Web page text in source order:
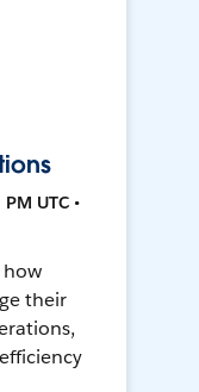
UTC •
their